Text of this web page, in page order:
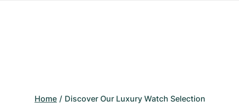
Home Discover Our Luxury Watch Selection